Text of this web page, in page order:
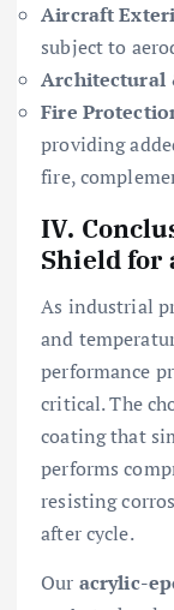
Aircraft
subject to
Architectural
Fire
providing
fire,
IV.
Shield for
As industrial
and
performance
critical. The
coating that
performs
resisting
after cycle.
Our acrylic-